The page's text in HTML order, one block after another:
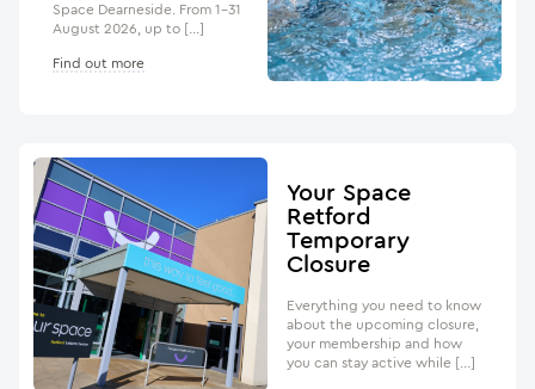
Space Dearneside. From 1–31
August 2026, up to […]
Find out more
Your Space
Retford
Temporary
Closure
Everything you need to know
about the upcoming closure,
your membership and how
you can stay active while […]